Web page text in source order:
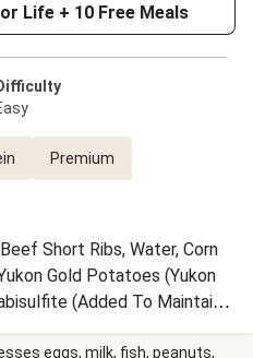
Life + 10 Free Meals
Premium
Short Ribs, Water, Corn
Gold Potatoes (Yukon
(Added To Maintain
Onions, Carrots, Reduced
eggs, milk, fish, peanuts,